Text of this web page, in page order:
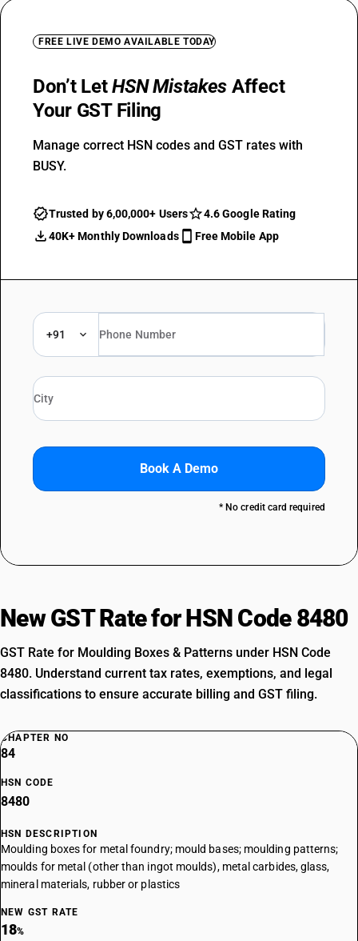
FREE LIVE DEMO AVAILABLE TODAY
Don’t LetHSN Mistakes Affect
Your GST Filing
Manage correct HSN codes and GST rates with
BUSY.
Trusted by 6,00,000+ Users
4.6 Google Rating
40K+ Monthly Downloads
Free Mobile App
+91
Book A Demo
* No credit card required
New GST Rate for HSN Code 8480
GST Rate for Moulding Boxes & Patterns under HSN Code
8480. Understand current tax rates, exemptions, and legal
classifications to ensure accurate billing and GST filing.
CHAPTER NO
84
HSN CODE
8480
HSN DESCRIPTION
Moulding boxes for metal foundry; mould bases; moulding patterns;
moulds for metal (other than ingot moulds), metal carbides, glass,
mineral materials, rubber or plastics
NEW GST RATE
18%